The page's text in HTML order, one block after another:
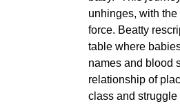
unhinges, with
force. Beatty
table where
names and blood
relationship of
class and